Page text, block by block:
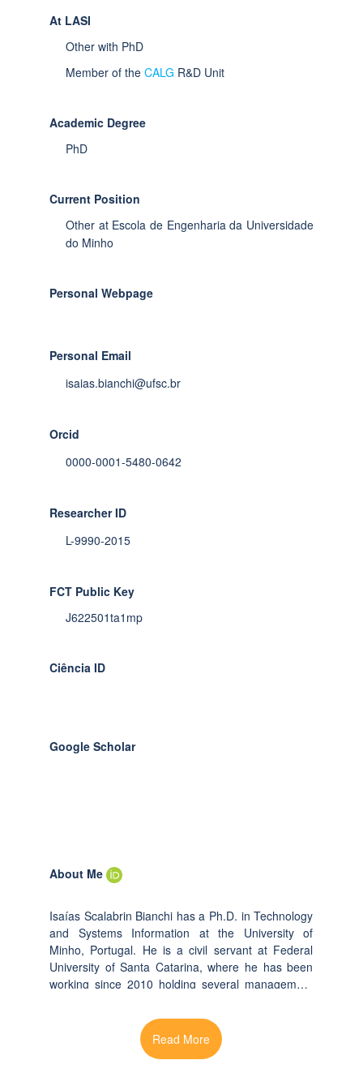
At LASI
Other with PhD
Member of theCALG R&D Unit
Academic Degree
PhD
Current Position
Other at Escola de Engenharia da Universidade
do Minho
Personal Webpage
Personal Email
isaias.bianchi@ufsc.br
Orcid
0000-0001-5480-0642
Researcher ID
L-9990-2015
FCT Public Key
J622501ta1mp
Ciência ID
Google Scholar
About Me
Isaías Scalabrin Bianchi has a Ph.D. in Technology
and Systems Information at the University of
Minho, Portugal. He is a civil servant at Federal
University of Santa Catarina, where he has been
working since 2010 holding several management
Information Technology Services Management,
Business Process Management, Business
Intelligence in particular for public organizations